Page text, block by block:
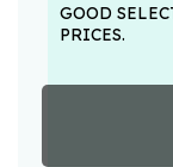
GOOD
PRICES.